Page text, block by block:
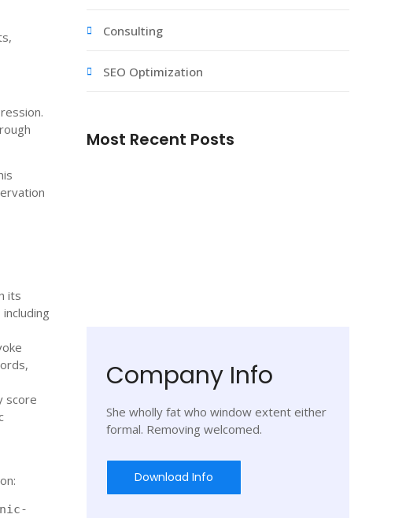
its
score
Consulting
SEO Optimization
Most Recent Posts
Company Info
She wholly fat who window extent either
formal. Removing welcomed.
Download Info